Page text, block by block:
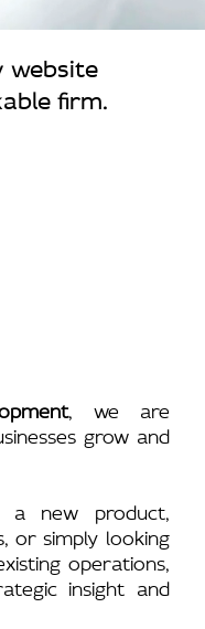
firm.
, we are
grow and
a new product,
or simply looking
operations,
insight and